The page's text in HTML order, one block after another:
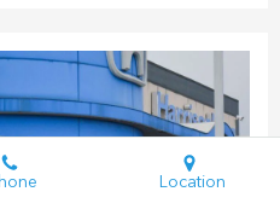
Location